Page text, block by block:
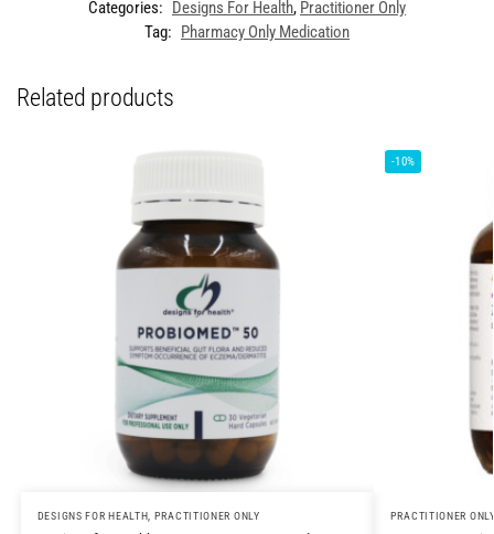
Categories: Designs For Health, Practitioner Only
Tag: Pharmacy Only Medication
Related products
DESIGNS FOR HEALTH PRACTITIONER ONLY
-10%
PRACTITIONER ONLY